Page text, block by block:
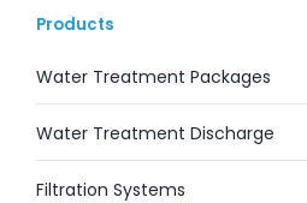
Products
Water Treatment Packages
Water Treatment Discharge
Filtration Systems